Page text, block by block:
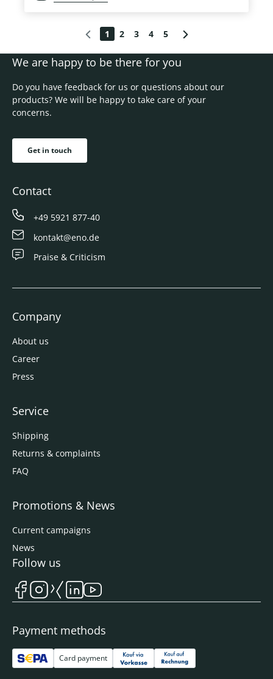
1 2 3 4 5
We are happy to be there for you
Do you have feedback for us or questions about our
products? We will be happy to take care of your
concerns.
Get in touch
Contact
+49 5921 877-40
kontakt@eno.de
Praise & Criticism
Company
About us
Career
Press
Service
Shipping
Returns & complaints
FAQ
Promotions & News
Current campaigns
News
Payment methods
Card payment
Follow us